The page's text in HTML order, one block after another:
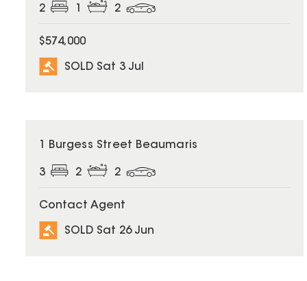
2 2
$574,000
SOLD Sat 3 Jul
SOLD
1 Burgess Street Beaumaris
3 2 2
Contact Agent
SOLD Sat 26 Jun